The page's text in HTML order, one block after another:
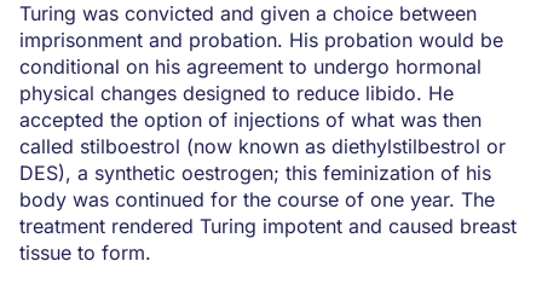
Turing was convicted and given a choice between
imprisonment and probation. His probation would be
conditional on his agreement to undergo hormonal
physical changes designed to reduce libido. He
accepted the option of injections of what was then
called stilboestrol (now known as diethylstilbestrol or
DES), a synthetic oestrogen; this feminization of his
body was continued for the course of one year. The
treatment rendered Turing impotent and caused breast
tissue to form.